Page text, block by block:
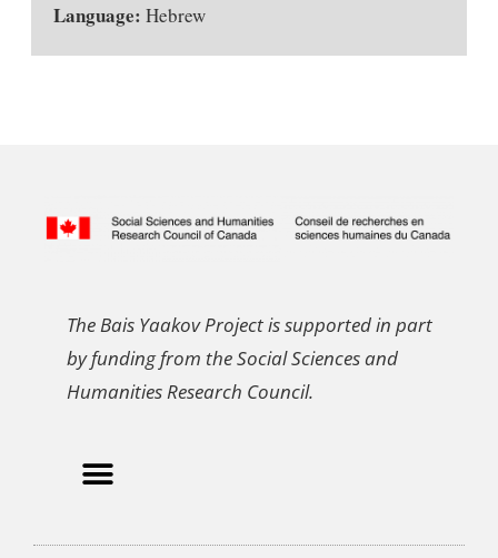
Language: Hebrew
The Bais Yaakov Project is supported in part
by funding from the Social Sciences and
Humanities Research Council.